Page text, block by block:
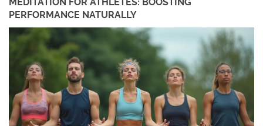
PERFORMANCE NATURALLY